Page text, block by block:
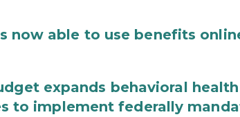
now able to use benefits
expands behavioral
to implement federally